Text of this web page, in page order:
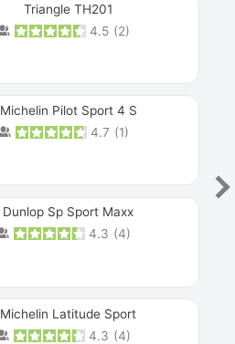
Triangle TH201
4.5 (2)
Michelin Pilot Sport 4 S
4.7 (1)
Dunlop Sp Sport Maxx
4.3 (4)
Michelin Latitude Sport
4.3 (4)